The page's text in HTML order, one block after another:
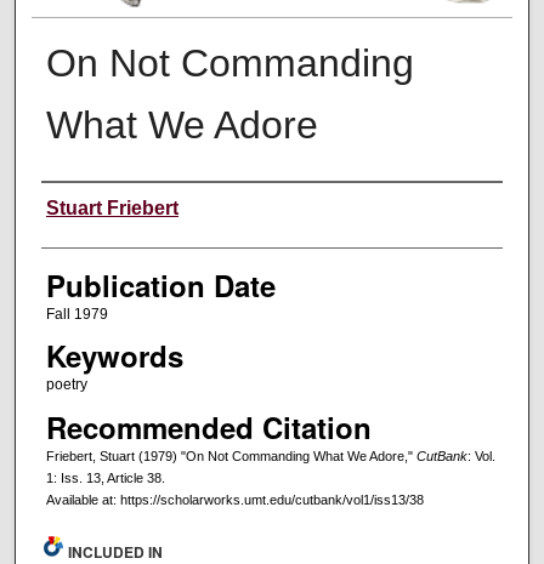
On Not Commanding
What We Adore
Creators
Stuart Friebert
Publication Date
Fall 1979
Keywords
poetry
Recommended Citation
Friebert, Stuart (1979) "On Not Commanding What We Adore," CutBank: Vol.
1: Iss. 13, Article 38.
Available at: https://scholarworks.umt.edu/cutbank/vol1/iss13/38
INCLUDED IN